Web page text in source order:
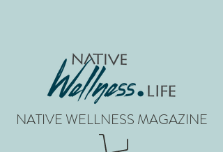
NATIVE WELLNESS MAGAZINE